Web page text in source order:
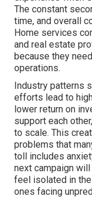
The constant
time, and overall
Home services
and real estate
because they
operations.
Industry patterns
efforts lead to
lower return on
support each
to scale. This
problems that
toll includes
next campaign
feel isolated in
ones facing